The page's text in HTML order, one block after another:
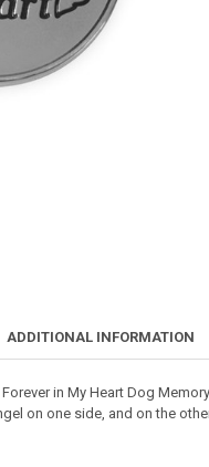
ADDITIONAL INFORMATION
Forever in My Heart Dog
on one side, and on the